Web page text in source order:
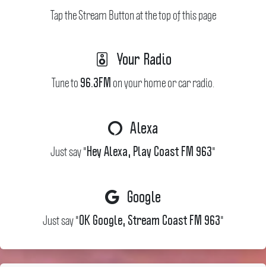
Tap the Stream Button at the top of this page
Your Radio
Tune to 96.3FM on your home or car radio.
Alexa
Just say "Hey Alexa, Play Coast FM 963"
Google
Just say "OK Google, Stream Coast FM 963"